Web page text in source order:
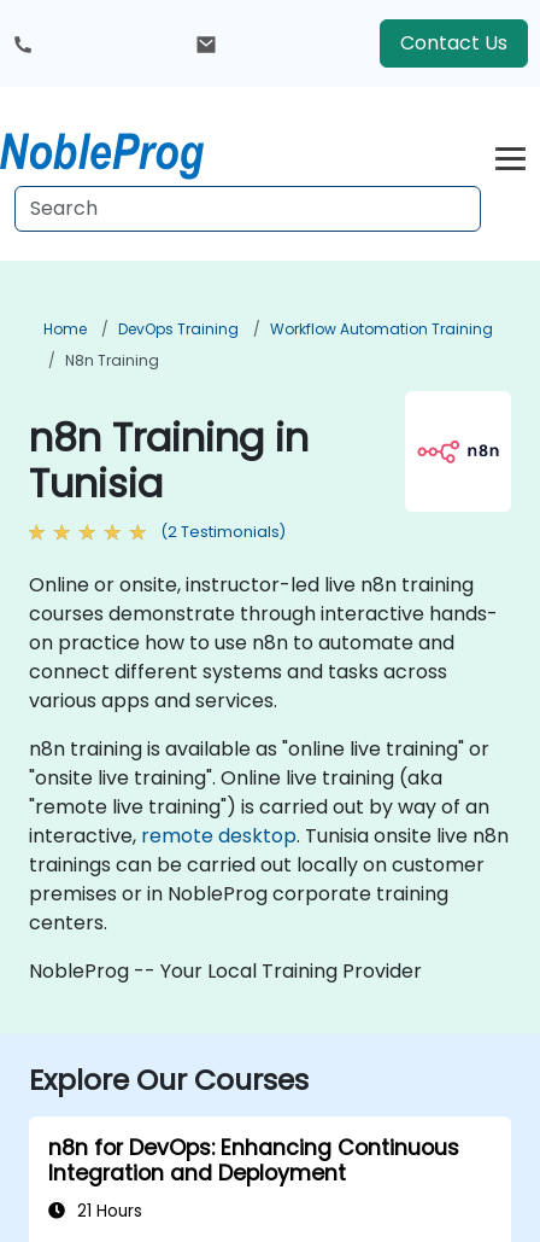
Contact Us
Home DevOps Training
Workflow Automation Training
N8n Training
n8n Training in
Tunisia
(2 Testimonials)
Online or onsite, instructor-led live n8n training
courses demonstrate through interactive hands-
on practice how to use n8n to automate and
connect different systems and tasks across
various apps and services.
n8n training is available as "online live training" or
"onsite live training". Online live training (aka
"remote live training") is carried out by way of an
interactive, remote desktop. Tunisia onsite live n8n
trainings can be carried out locally on customer
premises or in NobleProg corporate training
centers.
NobleProg -- Your Local Training Provider
Explore Our Courses
n8n for DevOps: Enhancing Continuous
Integration and Deployment
21 Hours